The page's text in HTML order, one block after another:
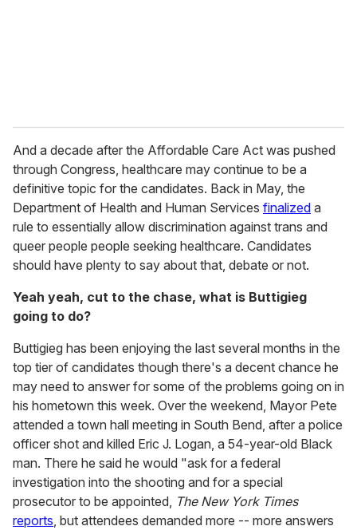
And a decade after the Affordable Care Act was pushed
through Congress, healthcare may continue to be a
definitive topic for the candidates. Back in May, the
Department of Health and Human Services finalized a
rule to essentially allow discrimination against trans and
queer people people seeking healthcare. Candidates
should have plenty to say about that, debate or not.
Yeah yeah, cut to the chase, what is Buttigieg
going to do?
Buttigieg has been enjoying the last several months in the
top tier of candidates though there's a decent chance he
may need to answer for some of the problems going on in
his hometown this week. Over the weekend, Mayor Pete
attended a town hall meeting in South Bend, after a police
officer shot and killed Eric J. Logan, a 54-year-old Black
man. There he said he would "ask for a federal
investigation into the shooting and for a special
prosecutor to be appointed, The New York Times
reports, but attendees demanded more -- more answers